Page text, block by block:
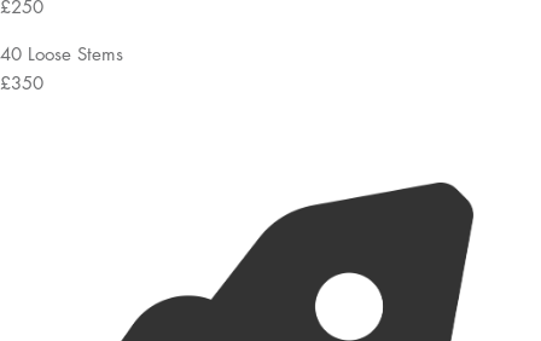
£250
40 Loose Stems
£350